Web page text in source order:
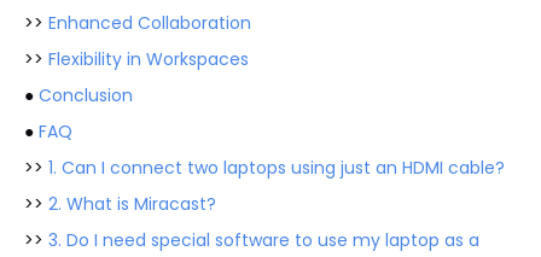
>> Enhanced Collaboration
>> Flexibility in Workspaces
● Conclusion
● FAQ
>> 1. Can I connect two laptops using just an HDMI cable?
>> 2. What is Miracast?
>> 3. Do I need special software to use my laptop as a